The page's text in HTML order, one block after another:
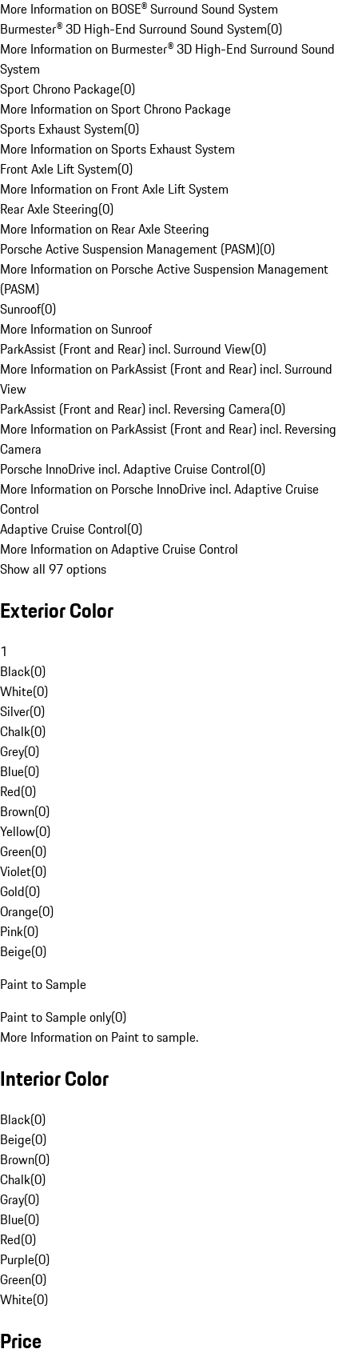
More Information on BOSE® Surround Sound System
Burmester® 3D High-End Surround Sound System(0)
More Information on Burmester® 3D High-End Surround Sound
System
Sport Chrono Package(0)
More Information on Sport Chrono Package
Sports Exhaust System(0)
More Information on Sports Exhaust System
Front Axle Lift System(0)
More Information on Front Axle Lift System
Rear Axle Steering(0)
More Information on Rear Axle Steering
Porsche Active Suspension Management (PASM)(0)
More Information on Porsche Active Suspension Management
(PASM)
Sunroof(0)
More Information on Sunroof
ParkAssist (Front and Rear) incl. Surround View(0)
More Information on ParkAssist (Front and Rear) incl. Surround
View
ParkAssist (Front and Rear) incl. Reversing Camera(0)
More Information on ParkAssist (Front and Rear) incl. Reversing
Camera
Porsche InnoDrive incl. Adaptive Cruise Control(0)
More Information on Porsche InnoDrive incl. Adaptive Cruise
Control
Adaptive Cruise Control(0)
More Information on Adaptive Cruise Control
Show all 97 options
Exterior Color
1
Black(0)
White(0)
Silver(0)
Chalk(0)
Grey(0)
Blue(0)
Red(0)
Brown(0)
Yellow(0)
Green(0)
Violet(0)
Gold(0)
Orange(0)
Pink(0)
Beige(0)
Paint to Sample
Paint to Sample only(0)
More Information on Paint to sample.
Interior Color
Black(0)
Beige(0)
Brown(0)
Chalk(0)
Gray(0)
Blue(0)
Red(0)
Purple(0)
Green(0)
White(0)
Price